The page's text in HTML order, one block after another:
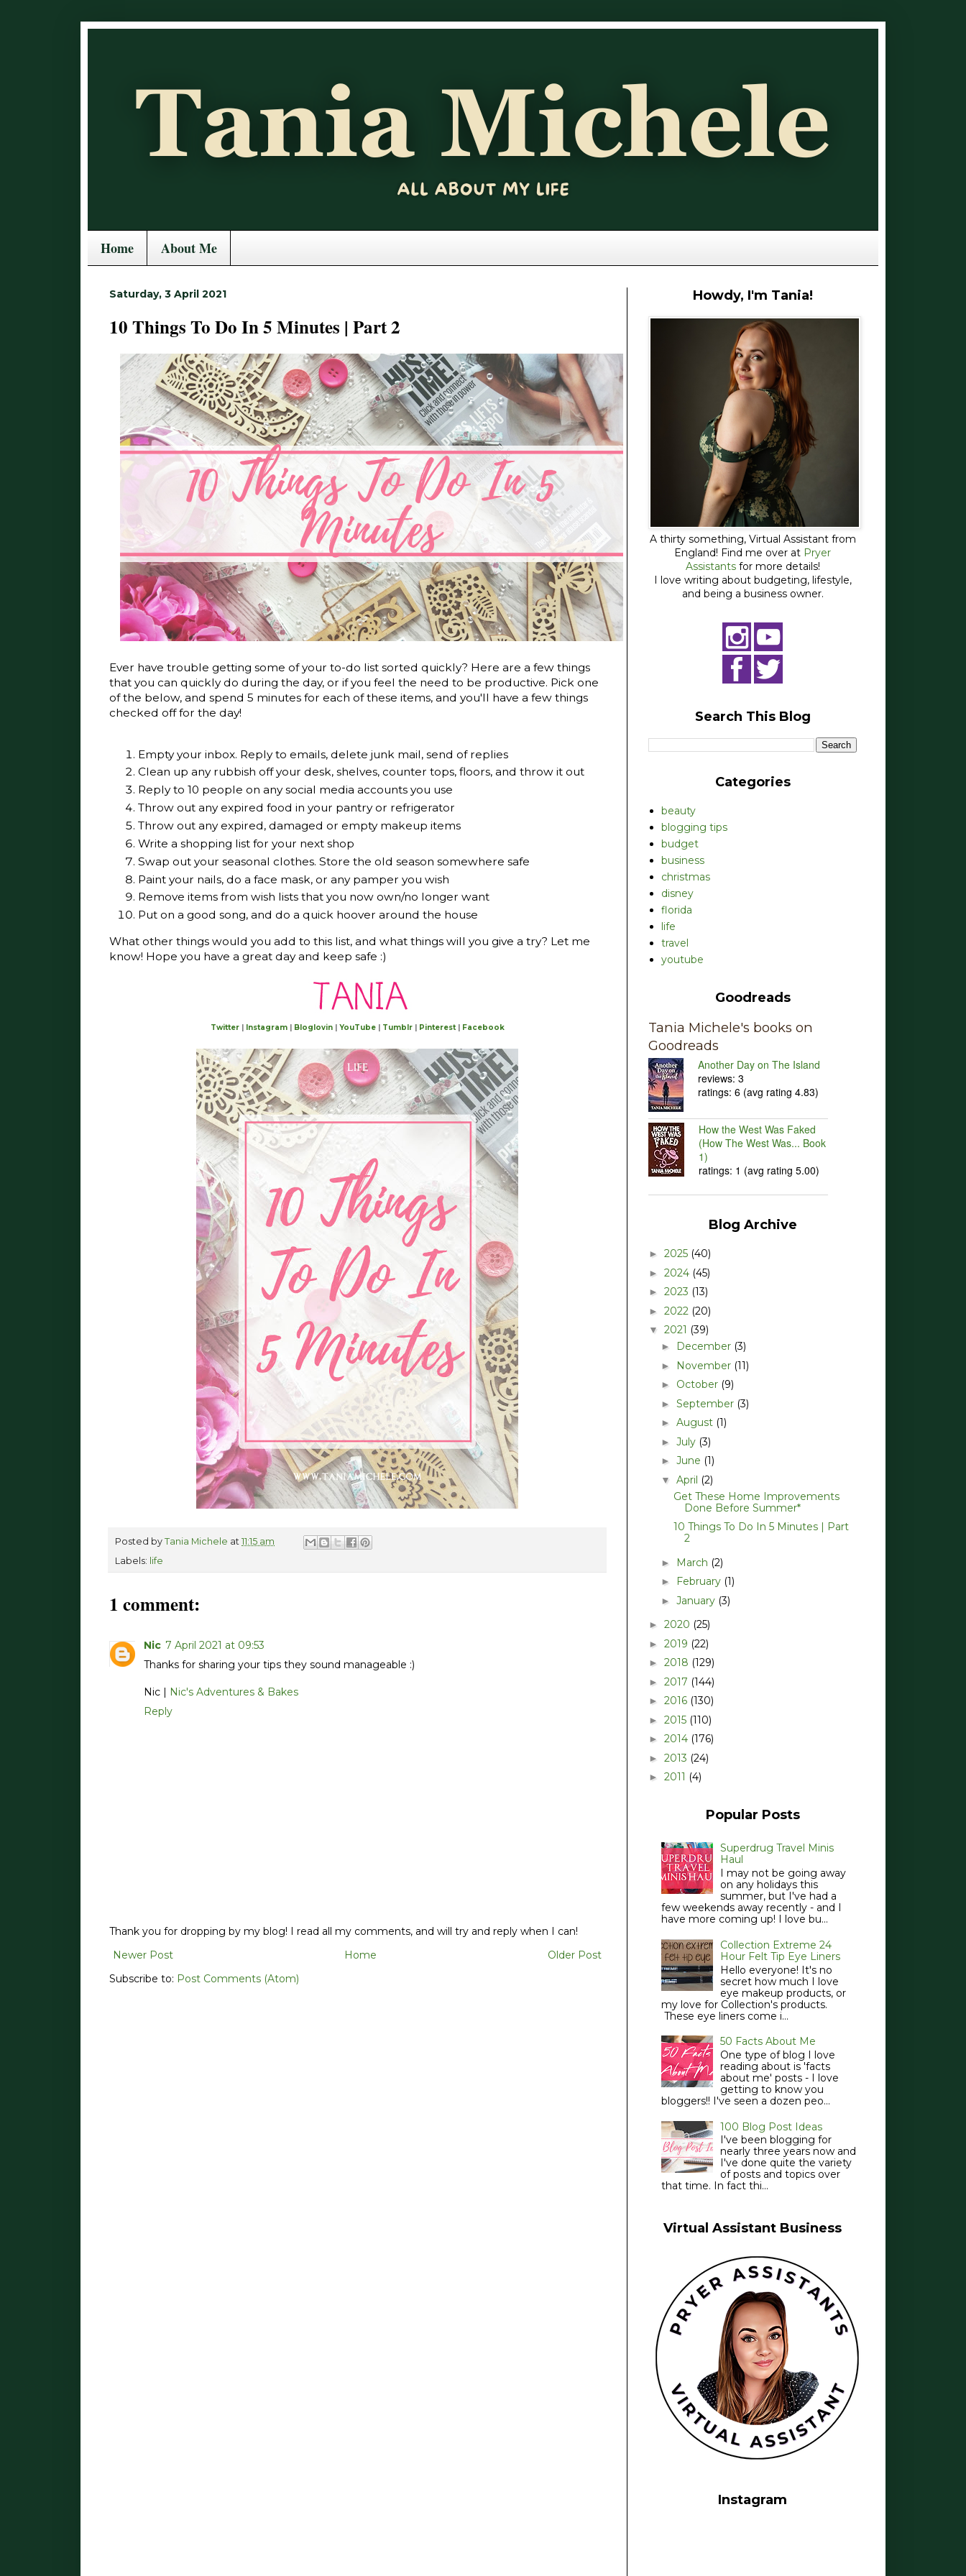
Home About Me
Saturday, 3 April 2021
10 Things To Do In 5 Minutes | Part 2
Ever have trouble getting some of your to-do list sorted quickly? Here are a few things
that you can quickly do during the day, or if you feel the need to be productive. Pick one
of the below, and spend 5 minutes for each of these items, and you'll have a few things
checked off for the day!
Empty your inbox. Reply to emails, delete junk mail, send of replies
Clean up any rubbish off your desk, shelves, counter tops, floors, and throw it out
Reply to 10 people on any social media accounts you use
Throw out any expired food in your pantry or refrigerator
Throw out any expired, damaged or empty makeup items
Write a shopping list for your next shop
Swap out your seasonal clothes. Store the old season somewhere safe
Paint your nails, do a face mask, or any pamper you wish
Remove items from wish lists that you now own/no longer want
Put on a good song, and do a quick hoover around the house
What other things would you add to this list, and what things will you give a try? Let me
know! Hope you have a great day and keep safe :)
Twitter| Instagram| Bloglovin| YouTube| Tumblr| Pinterest| Facebook
Posted by Tania Michele at 11:15 am
Labels: life
1 comment:
Nic 7 April 2021 at 09:53
Thanks for sharing your tips they sound manageable :)
Nic | Nic's Adventures & Bakes
Reply
Thank you for dropping by my blog! I read all my comments, and will try and reply when I can!
Newer Post
Older Post
Home
Subscribe to: Post Comments (Atom)
Howdy, I'm Tania!
A thirty something, Virtual Assistant from
England! Find me over at Pryer
Assistantsfor more details!
I love writing about budgeting, lifestyle,
and being a business owner.
Search This Blog
Categories
beauty
blogging tips
budget
business
christmas
disney
florida
life
travel
youtube
Goodreads
Tania Michele's books on
Goodreads
Another Day on The Island
reviews: 3
ratings: 6 (avg rating 4.83)
How the West Was Faked
(How The West Was... Book
1)
ratings: 1 (avg rating 5.00)
Blog Archive
► 2025 (40)
► 2024 (45)
► 2023 (13)
► 2022 (20)
▼ 2021 (39)
► December (3)
► November (11)
► October (9)
► September (3)
► August (1)
► July (3)
► June (1)
▼ April (2)
Get These Home Improvements
Done Before Summer*
10 Things To Do In 5 Minutes | Part
2
► March (2)
► February (1)
► January (3)
► 2020 (25)
► 2019 (22)
► 2018 (129)
► 2017 (144)
► 2016 (130)
► 2015 (110)
► 2014 (176)
► 2013 (24)
► 2011 (4)
Popular Posts
Superdrug Travel Minis
Haul
I may not be going away
on any holidays this
summer, but I've had a
few weekends away recently - and I
have more coming up! I love bu...
Collection Extreme 24
Hour Felt Tip Eye Liners
Hello everyone! It's no
secret how much I love
eye makeup products, or
my love for Collection's products.
These eye liners come i...
50 Facts About Me
One type of blog I love
reading about is 'facts
about me' posts - I love
getting to know you
bloggers!! I've seen a dozen peo...
100 Blog Post Ideas
I've been blogging for
nearly three years now and
I've done quite the variety
of posts and topics over
that time. In fact thi...
Virtual Assistant Business
Instagram